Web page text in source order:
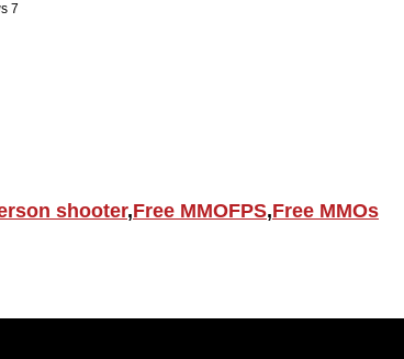
7
shooter,Free MMOFPS,Free MMOs